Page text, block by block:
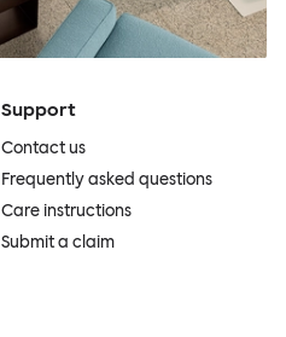
Support
Contact us
Frequently asked questions
Care instructions
Submit a claim